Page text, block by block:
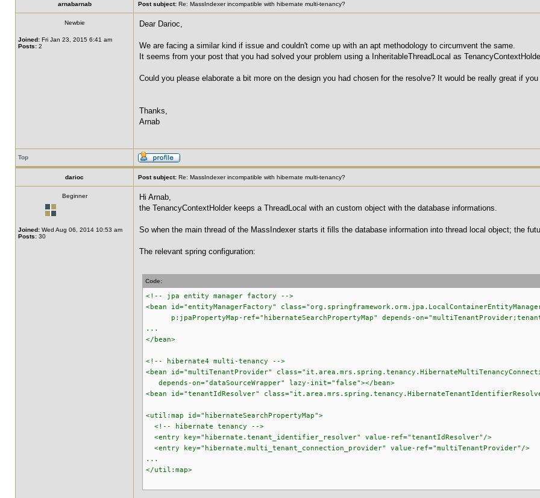
arnabarnab Post subject: Re: MassIndexer incompatible with hibernate multi-tenancy?
Newbie
Joined: Fri Jan 23, 2015 6:41 am
Posts: 2
Dear Darioc,
We are facing a similar kind if issue and couldn't come up with an apt methodology to circumvent the same.
It seems from your post that you had solved your problem using a InheritableThreadLocal as
Could you please elaborate a bit more on the design you had chosen for the resolve? It would be really great if
Thanks,
Arnab
Top
darioc Post subject: Re: MassIndexer incompatible with hibernate multi-tenancy?
Beginner
Joined: Wed Aug 06, 2014 10:53 am
Posts: 30
Hi Arnab,
the TenancyContextHolder keeps a ThreadLocal with an custom object with the database informations.
So when the main thread of the MassIndexer starts it fills the database information into thread local object; the
The relevant spring configuration:
Code:
<!-- jpa entity manager factory -->
<bean id="entityManagerFactory"
p:jpaPropertyMap-ref="hibernateSearchPropertyMap" depends-
...
</bean>
<!-- hibernate4 multi-tenancy -->
<bean id="multiTenantProvider"
depends-on="dataSourceWrapper" lazy-init="false"></bean>
<bean id="tenantIdResolver"
<util:map id="hibernateSearchPropertyMap">
<!-- hibernate tenancy -->
<entry key="hibernate.tenant_identifier_resolver" value-ref="tenantIdResolver"/>
<entry key="hibernate.multi_tenant_connection_provider" value-ref="multiTenantProvider"/>
...
</util:map>